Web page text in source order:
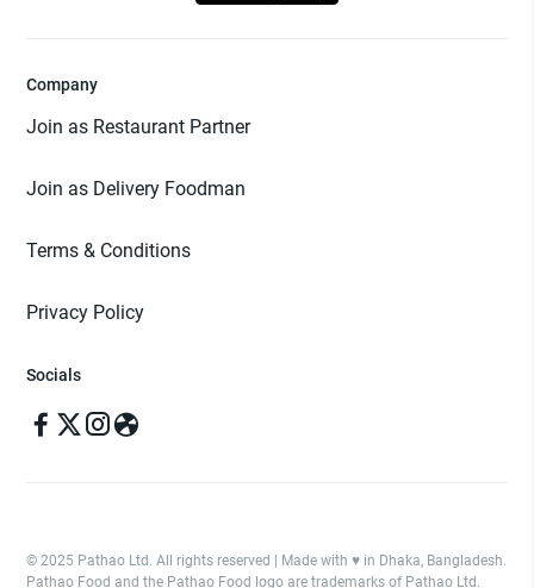
Company
Join as Restaurant Partner
Join as Delivery Foodman
Terms & Conditions
Privacy Policy
Socials
© 2025 Pathao Ltd. All rights reserved | Made with ♥️ in Dhaka, Bangladesh.
Pathao Food and the Pathao Food logo are trademarks of Pathao Ltd.